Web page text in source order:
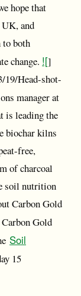
hope that
and
to both
change. ![]
19/Head-shot-
manager at
is leading the
biochar kilns
free,
of charcoal
soil nutrition
Carbon Gold
Gold
Soil
15